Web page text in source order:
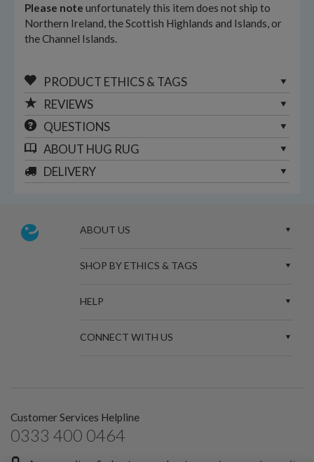
Please note unfortunately this item does not ship to
Northern Ireland, the Scottish Highlands and Islands, or
the Channel Islands.
PRODUCT ETHICS & TAGS
REVIEWS
QUESTIONS
ABOUT HUG RUG
DELIVERY
ABOUT US
SHOP BY ETHICS & TAGS
HELP
CONNECT WITH US
Customer Services Helpline
0333 400 0464